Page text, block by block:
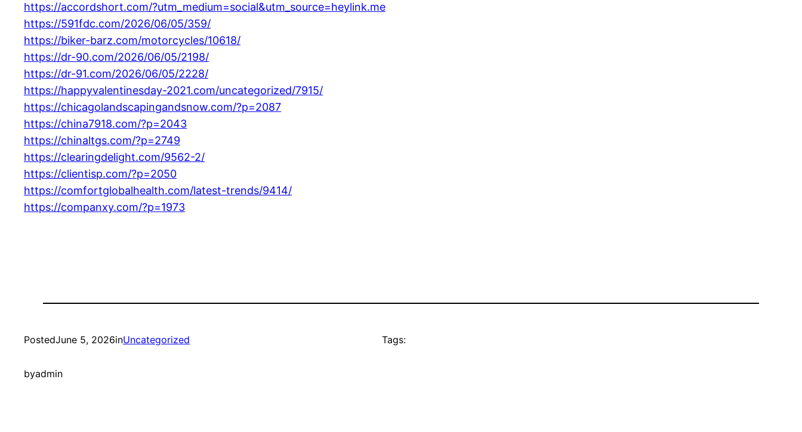
https://accordshort.com/?utm_medium=social&utm_source=heylink.me
https://591fdc.com/2026/06/05/359/
https://biker-barz.com/motorcycles/10618/
https://dr-90.com/2026/06/05/2198/
https://dr-91.com/2026/06/05/2228/
https://happyvalentinesday-2021.com/uncategorized/7915/
https://chicagolandscapingandsnow.com/?p=2087
https://china7918.com/?p=2043
https://chinaltgs.com/?p=2749
https://clearingdelight.com/9562-2/
https://clientisp.com/?p=2050
https://comfortglobalhealth.com/latest-trends/9414/
https://companxy.com/?p=1973
PostedJune 5, 2026inUncategorized
byadmin
Tags: